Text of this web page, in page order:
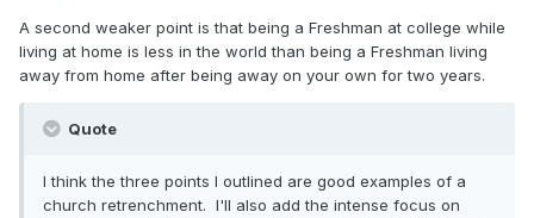
A second weaker point is that being a Freshman at college while
living at home is less in the world than being a Freshman living
away from home after being away on your own for two years.
Quote
I think the three points I outlined are good examples of a
church retrenchment. I'll also add the intense focus on